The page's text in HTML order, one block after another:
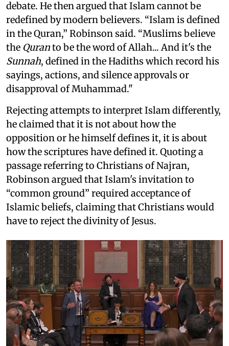
debate. He then argued that Islam cannot be
redefined by modern believers. “Islam is defined
in the Quran,” Robinson said. “Muslims believe
the Quranto be the word of Allah... And it's the
Sunnah, defined in the Hadiths which record his
sayings, actions, and silence approvals or
disapproval of Muhammad."
Rejecting attempts to interpret Islam differently,
he claimed that it is not about how the
opposition or he himself defines it, it is about
how the scriptures have defined it. Quoting a
passage referring to Christians of Najran,
Robinson argued that Islam's invitation to
“common ground” required acceptance of
Islamic beliefs, claiming that Christians would
have to reject the divinity of Jesus.